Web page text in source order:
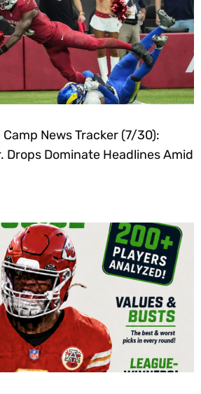
News Tracker (7/30):
Drops Dominate Headlines Amid